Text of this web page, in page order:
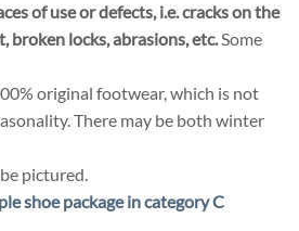
of use or defects, i.e. cracks on the
broken locks, abrasions, etc.Some
original footwear, which is not
There may be both winter
pictured.
shoe package in category C